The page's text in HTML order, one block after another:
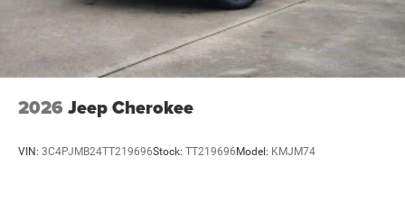
2026 Jeep Cherokee
VIN: 3C4PJMB24TT219696Stock: TT219696 Model: KMJM74